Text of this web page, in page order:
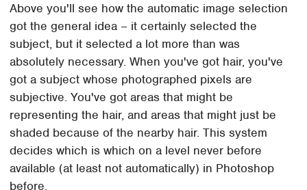
Above you'll see how the automatic image selection
got the general idea – it certainly selected the
subject, but it selected a lot more than was
absolutely necessary. When you've got hair, you've
got a subject whose photographed pixels are
subjective. You've got areas that might be
representing the hair, and areas that might just be
shaded because of the nearby hair. This system
decides which is which on a level never before
available (at least not automatically) in Photoshop
before.